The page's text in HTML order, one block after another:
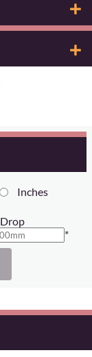
Inches
Drop
*